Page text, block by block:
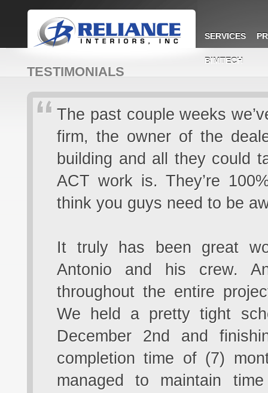
SERVICES
BIMTECH
TESTIMONIALS
The past couple weeks
firm, the owner of the
building and all they could
ACT work is. They’re
think you guys need to be
It truly has been great
Antonio and his crew.
throughout the entire
We held a pretty tight
December 2nd and
completion time of (7)
managed to maintain